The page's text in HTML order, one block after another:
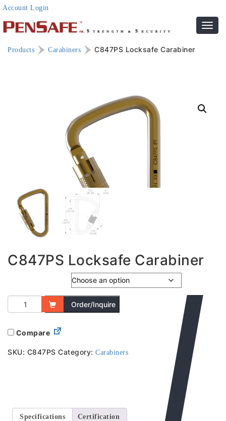
Account Login
Products Carabiners C847PS Locksafe Carabiner
C847PS Locksafe Carabiner
Order/Inquire
Compare
SKU: C847PS Category: Carabiners
Specifications Certification